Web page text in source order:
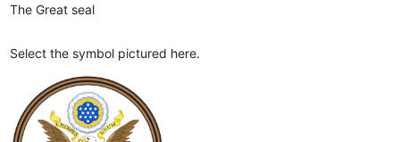
The Great seal
Select the symbol pictured here.